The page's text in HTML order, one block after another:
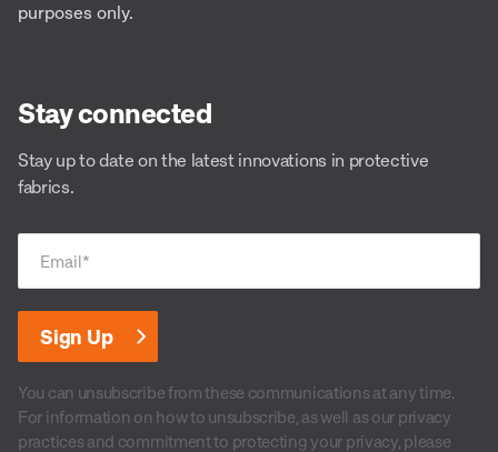
purposes only.
Stay connected
Stay up to date on the latest innovations in protective
fabrics.
Email*
You can unsubscribe from these communications at any time.
For information on how to unsubscribe, as well as our privacy
practices and commitment to protecting your privacy, please